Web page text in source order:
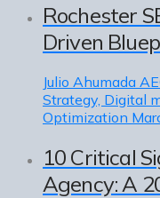
Rochester
Driven
Julio Ahumada
Strategy, Digital
Optimization
10 Critical
Agency: A